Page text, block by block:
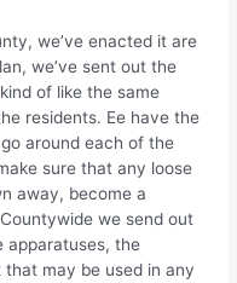
we’ve enacted it are
we’ve sent out the
of like the same
residents. Ee have the
around each of the
sure that any loose
away, become a
we send out
apparatuses, the
may be used in any